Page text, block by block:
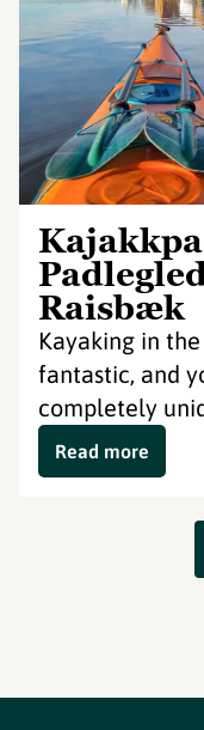
Raisbæk
Kayaking in
fantastic, and
completely
Read more